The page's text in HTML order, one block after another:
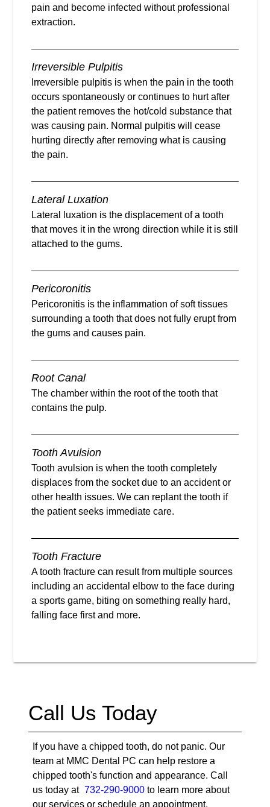
pain and become infected without professional
extraction.
Irreversible Pulpitis
Irreversible pulpitis is when the pain in the tooth
occurs spontaneously or continues to hurt after
the patient removes the hot/cold substance that
was causing pain. Normal pulpitis will cease
hurting directly after removing what is causing
the pain.
Lateral Luxation
Lateral luxation is the displacement of a tooth
that moves it in the wrong direction while it is still
attached to the gums.
Pericoronitis
Pericoronitis is the inflammation of soft tissues
surrounding a tooth that does not fully erupt from
the gums and causes pain.
Root Canal
The chamber within the root of the tooth that
contains the pulp.
Tooth Avulsion
Tooth avulsion is when the tooth completely
displaces from the socket due to an accident or
other health issues. We can replant the tooth if
the patient seeks immediate care.
Tooth Fracture
A tooth fracture can result from multiple sources
including an accidental elbow to the face during
a sports game, biting on something really hard,
falling face first and more.
Call Us Today
If you have a chipped tooth, do not panic. Our
team at MMC Dental PC can help restore a
chipped tooth's function and appearance. Call
us today at 732-290-9000 to learn more about
our services or schedule an appointment.